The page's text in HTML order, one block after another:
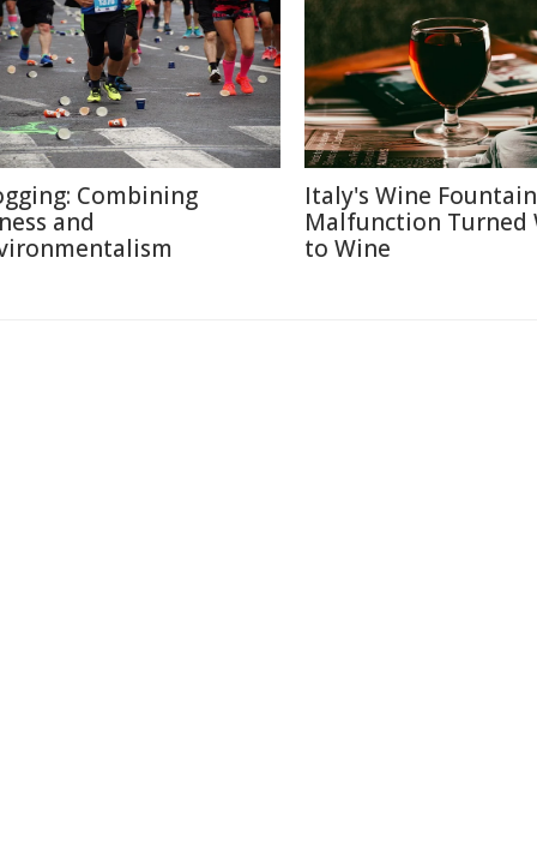
Combining
and
Italy's Wine
Malfunction Turned
to Wine